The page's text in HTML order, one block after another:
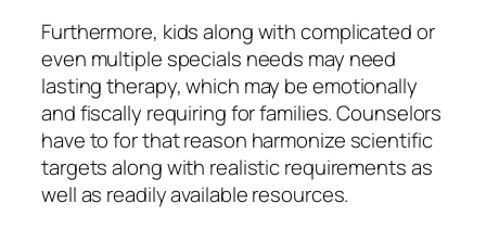
Furthermore, kids along with complicated or
even multiple specials needs may need
lasting therapy, which may be emotionally
and fiscally requiring for families. Counselors
have to for that reason harmonize scientific
targets along with realistic requirements as
well as readily available resources.